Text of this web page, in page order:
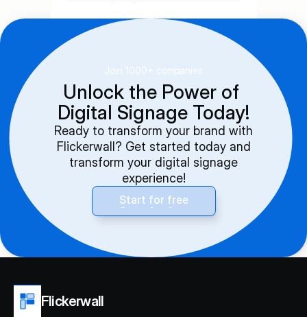
Join 1000+ companies
Unlock the Power of
Digital Signage Today!
Ready to transform your brand with
Flickerwall? Get started today and
transform your digital signage
experience!
Start for free
Start for free
Flickerwall